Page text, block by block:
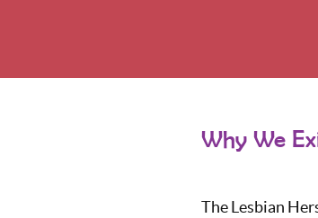
Why We
The Lesbian